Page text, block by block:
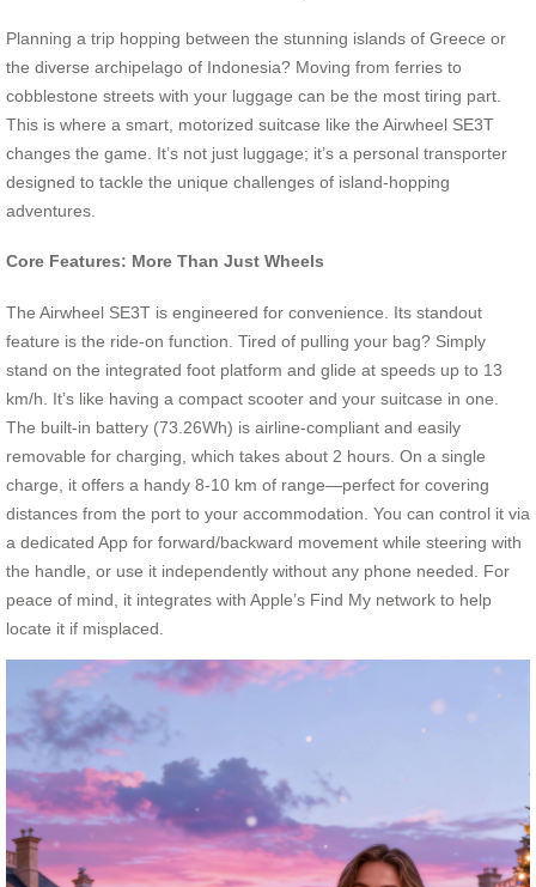
Planning a trip hopping between the stunning islands of Greece or
the diverse archipelago of Indonesia? Moving from ferries to
cobblestone streets with your luggage can be the most tiring part.
This is where a smart, motorized suitcase like the Airwheel SE3T
changes the game. It’s not just luggage; it’s a personal transporter
designed to tackle the unique challenges of island-hopping
adventures.
Core Features: More Than Just Wheels
The Airwheel SE3T is engineered for convenience. Its standout
feature is the ride-on function. Tired of pulling your bag? Simply
stand on the integrated foot platform and glide at speeds up to 13
km/h. It’s like having a compact scooter and your suitcase in one.
The built-in battery (73.26Wh) is airline-compliant and easily
removable for charging, which takes about 2 hours. On a single
charge, it offers a handy 8-10 km of range—perfect for covering
distances from the port to your accommodation. You can control it via
a dedicated App for forward/backward movement while steering with
the handle, or use it independently without any phone needed. For
peace of mind, it integrates with Apple’s Find My network to help
locate it if misplaced.